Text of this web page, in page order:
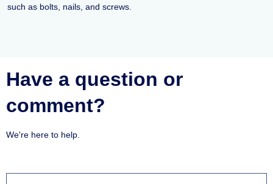
such as bolts, nails, and screws.
Have a question or
comment?
We're here to help.